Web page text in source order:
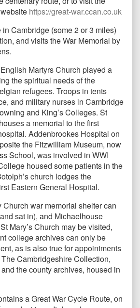
https://great-war.ccan.co.uk
Cambridge (some 2 or 3 miles)
and visits the War Memorial by
Martyrs Church played a
the spiritual needs of the
refugees. Troops in tents
and military nurses in Cambridge
and King’s Colleges. St
a memorial to the first
Addenbrookes Hospital on
the Fitzwilliam Museum, now
School, was involved in WWI
housed some patients in the
church lodges the
Eastern General Hospital.
war memorial shelter can
sat in), and Michaelhouse
Mary’s Church may be visited,
college archives can only be
as is also true for appointments
Cambridgeshire Collection,
the county archives, housed in
a Great War Cycle Route, on